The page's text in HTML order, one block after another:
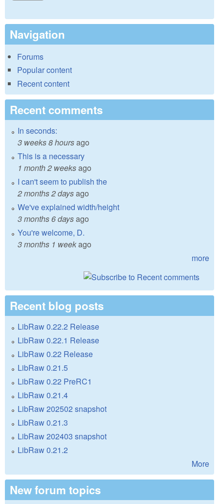
Navigation
Forums
Popular content
Recent content
Recent comments
In seconds:
3 weeks 8 hoursago
This is a necessary
1 month 2 weeksago
I can't seem to publish the
2 months 2 daysago
We've explained width/height
3 months 6 daysago
You're welcome, D.
3 months 1 weekago
more
Recent blog posts
LibRaw 0.22.2 Release
LibRaw 0.22.1 Release
LibRaw 0.22 Release
LibRaw 0.21.5
LibRaw 0.22 PreRC1
LibRaw 0.21.4
LibRaw 202502 snapshot
LibRaw 0.21.3
LibRaw 202403 snapshot
LibRaw 0.21.2
More
New forum topics